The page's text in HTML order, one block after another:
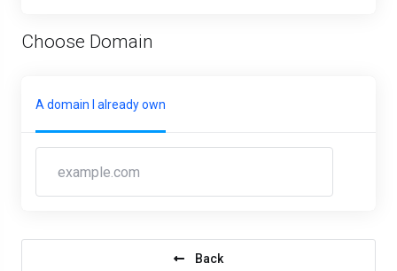
Choose Domain
A domain I already own
Back